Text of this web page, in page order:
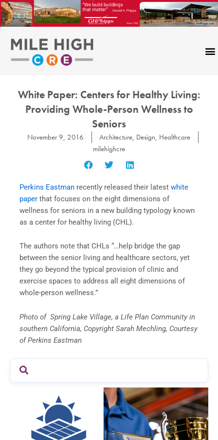
Skip
to
content
White Paper: Centers for Healthy Living:
Providing Whole-Person Wellness to
Seniors
November 9, 2016 Architecture, Design, Healthcare
milehighcre
Perkins Eastman recently released their latest white
paper that focuses on the eight dimensions of
wellness for seniors in a new building typology known
as a center for healthy living (CHL).
The authors note that CHLs “…help bridge the gap
between the senior living and healthcare sectors, yet
they go beyond the typical provision of clinic and
exercise spaces to address all eight dimensions of
whole-person wellness.”
Photo of Spring Lake Village, a Life Plan Community in
southern California, Copyright Sarah Mechling, Courtesy
of Perkins Eastman